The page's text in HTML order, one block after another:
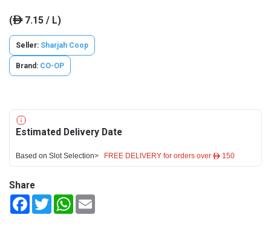
(ê7.15 / L)
Seller: Sharjah Coop
Brand: CO-OP
Estimated Delivery Date
Based on Slot Selection> FREE DELIVERY for orders over ê 150
Share
FacebookTwitterWhatsApp